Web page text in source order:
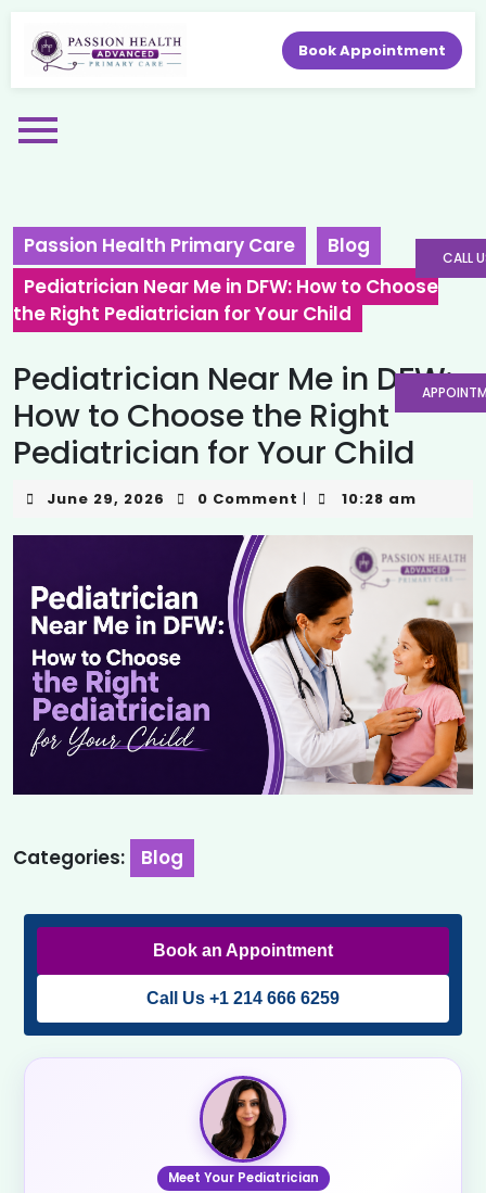
Book Appointment
Passion Health Primary Care
Blog
Pediatrician Near Me in DFW: How to Choose
the Right Pediatrician for Your Child
Pediatrician Near Me in DFW:
How to Choose the Right
Pediatrician for Your Child
June 29, 2026 0 Comment | 10:28 am
Categories: Blog
Book an Appointment
Call Us +1 214 666 6259
Meet Your Pediatrician
CALL